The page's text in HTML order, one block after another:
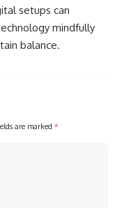
setups can
mindfully
balance.
are marked *